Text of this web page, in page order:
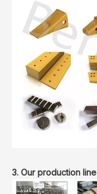
3. Our production line